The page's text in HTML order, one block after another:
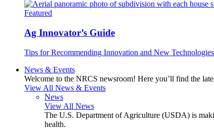
Featured
Ag Innovator’s Guide
Tips for Recommending Innovation and New
News & Events
Welcome to the NRCS newsroom! Here you’ll find the
View All News & Events
News
View All News
The U.S. Department of Agriculture (USDA) is
health.